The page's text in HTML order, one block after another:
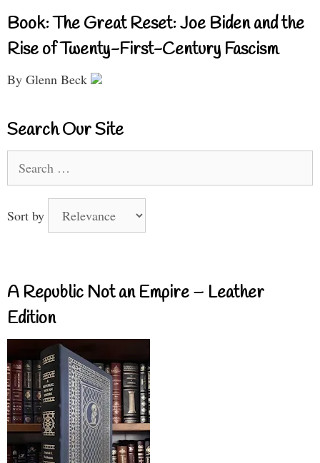
Book: The Great Reset: Joe Biden and the
Rise of Twenty-First-Century Fascism
By Glenn Beck
Search Our Site
for:
Sort by
A Republic Not an Empire – Leather
Edition